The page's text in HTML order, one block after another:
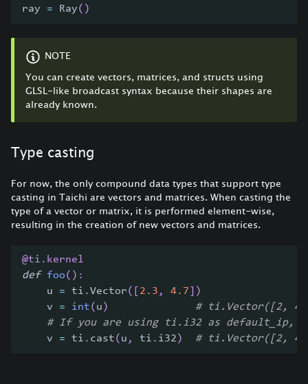
ray = Ray( )
NOTE
You can create vectors, matrices, and structs using
GLSL-like broadcast syntax because their shapes are
already known.
Type casting
For now, the only compound data types that support type
casting in Taichi are vectors and matrices. When casting the
type of a vector or matrix, it is performed element-wise,
resulting in the creation of new vectors and matrices.
@ti . kernel
def foo( ) :
    u
= ti .Vector( 2.3 , 4.7
)
    v
= int( u )
# ti.Vector([2,
# If you are using ti.i32 as default_ip,
    v
= ti . cast( u , ti . i32 ) # ti.Vector([2,